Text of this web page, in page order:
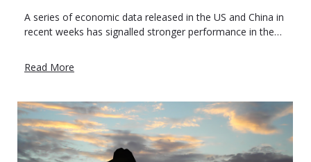
A series of economic data released in the US and China in
recent weeks has signalled stronger performance in the…
Read More